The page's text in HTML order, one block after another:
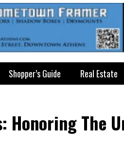
Shopper’s Guide Real Estate
Honoring The